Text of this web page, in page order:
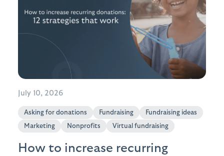
July 10, 2026
Asking for donations Fundraising
Fundraising ideas
Marketing
Nonprofits Virtual fundraising
How to increase recurring